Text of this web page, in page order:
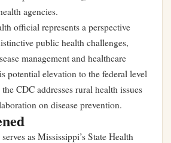
agencies.
official represents a perspective
public health challenges,
management and healthcare
potential elevation to the federal level
CDC addresses rural health issues
on disease prevention.
as Mississippi’s State Health